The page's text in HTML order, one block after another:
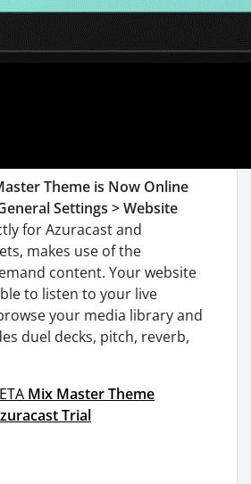
Theme is Now Online
Settings > Website
for Azuracast and
makes use of the
content. Your website
to listen to your live
your media library and
duel decks, pitch, reverb,
Mix Master Theme
Trial